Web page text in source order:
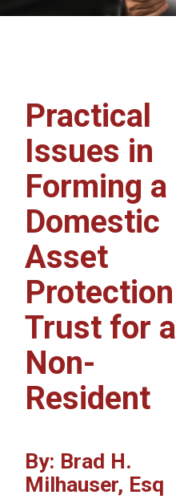
Practical
Issues in
Forming a
Domestic
Asset
Protection
Trust for a
Non-
Resident
By: Brad H.
Milhauser, Esq